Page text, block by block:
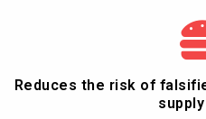
Reduces the risk of